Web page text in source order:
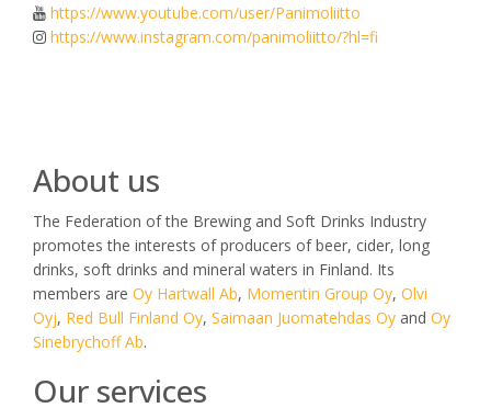
https://www.youtube.com/user/Panimoliitto
https://www.instagram.com/panimoliitto/?hl=fi
About us
The Federation of the Brewing and Soft Drinks Industry
promotes the interests of producers of beer, cider, long
drinks, soft drinks and mineral waters in Finland. Its
members are Oy Hartwall Ab, Momentin Group Oy, Olvi
Oyj, Red Bull Finland Oy, Saimaan Juomatehdas Oy and Oy
Sinebrychoff Ab.
Our services